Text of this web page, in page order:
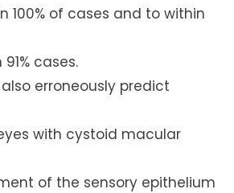
100% of cases and to within
cases.
also erroneously predict
with cystoid macular
of the sensory epithelium